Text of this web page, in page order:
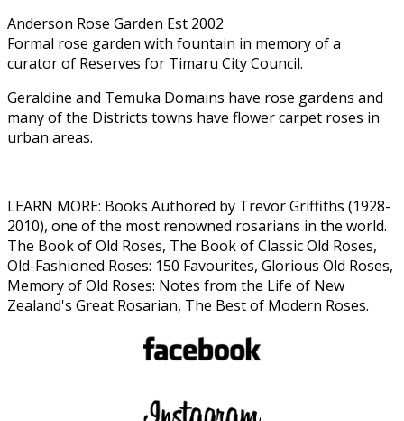
Anderson Rose Garden Est 2002
Formal rose garden with fountain in memory of a
curator of Reserves for Timaru City Council.
Geraldine and Temuka Domains have rose gardens and
many of the Districts towns have flower carpet roses in
urban areas.
LEARN MORE: Books Authored by Trevor Griffiths (1928-
2010), one of the most renowned rosarians in the world.
The Book of Old Roses, The Book of Classic Old Roses,
Old-Fashioned Roses: 150 Favourites, Glorious Old Roses,
Memory of Old Roses: Notes from the Life of New
Zealand's Great Rosarian, The Best of Modern Roses.